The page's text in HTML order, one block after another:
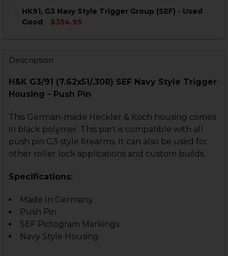
STOCK:
DECREASE QUANTITY OF HK91, G3 SEF NAVY STYLE
INCREASE QUANTITY OF HK91, G3 SEF NAVY
HK91, G3 Navy Style Trigger Group (SEF) - Used
Good
$354.95
Description
H&K G3/91 (7.62x51/.308) SEF Navy Style Trigger
Housing - Push Pin
This German-made Heckler & Koch housing comes
in black polymer. This part is compatible with all
push pin G3 style firearms. It can also be used for
other roller lock applications and custom builds.
Specifications:
Made In Germany
Push Pin
SEF Pictogram Markings
Navy Style Housing